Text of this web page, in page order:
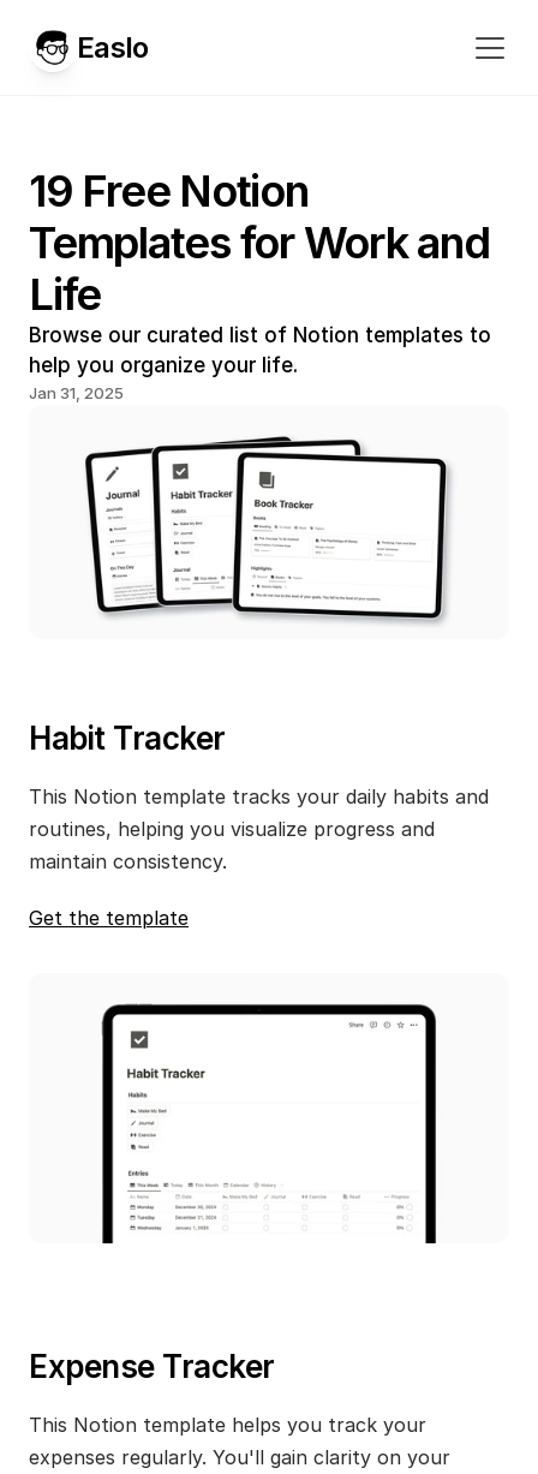
Easlo
19 Free Notion
Templates for Work and
Life
Browse our curated list of Notion templates to
help you organize your life.
Jan 31, 2025
Habit Tracker
This Notion template tracks your daily habits and
routines, helping you visualize progress and
maintain consistency.
Get the template
Expense Tracker
This Notion template helps you track your
expenses regularly. You'll gain clarity on your